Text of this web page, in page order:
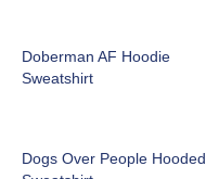
Doberman AF Hoodie
Sweatshirt
Dogs Over People Hooded